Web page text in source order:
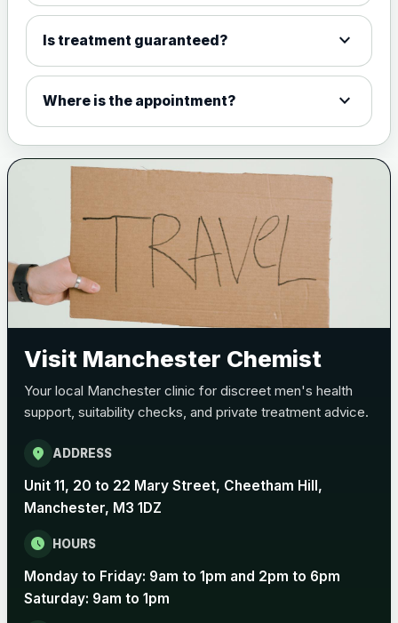
Is treatment guaranteed? expand_more
Where is the appointment? expand_more
Visit Manchester Chemist
Your local Manchester clinic for discreet men's health
support, suitability checks, and private treatment advice.
location_on ADDRESS
Unit 11, 20 to 22 Mary Street, Cheetham Hill,
Manchester, M3 1DZ
schedule HOURS
Monday to Friday: 9am to 1pm and 2pm to 6pm
Saturday: 9am to 1pm